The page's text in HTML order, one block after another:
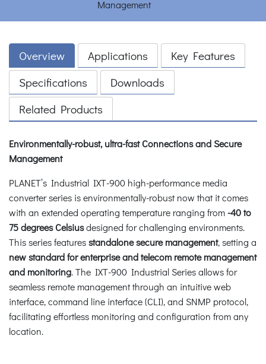
Overview Applications
Key Features
Specifications
Downloads
Related Products
Environmentally-robust, ultra-fast Connections and Secure
Management
PLANET’s Industrial IXT-900 high-performance media
converter series is environmentally-robust now that it comes
with an extended operating temperature ranging from -40 to
75 degrees Celsiusdesigned for challenging environments.
This series featuresstandalone secure management, setting a
new standard for enterprise and telecom remote management
and monitoring. The IXT-900 Industrial Series allows for
seamless remote management through an intuitive web
interface, command line interface (CLI), and SNMP protocol,
facilitating effortless monitoring and configuration from any
location.